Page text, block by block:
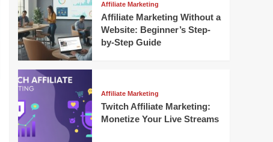
Affiliate Marketing
Affiliate Marketing Without a
Website: Beginner’s Step-
by-Step Guide
Affiliate Marketing
Twitch Affiliate Marketing:
Monetize Your Live Streams